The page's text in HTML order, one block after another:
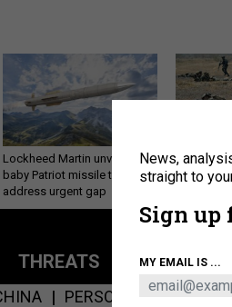
Lockheed Martin unveils
baby Patriot missile to
address urgent gap
How a
rewriting
About
THREATS POLICY
PERSONNEL
News,
straight to
Sign up
MY EMAIL IS ...